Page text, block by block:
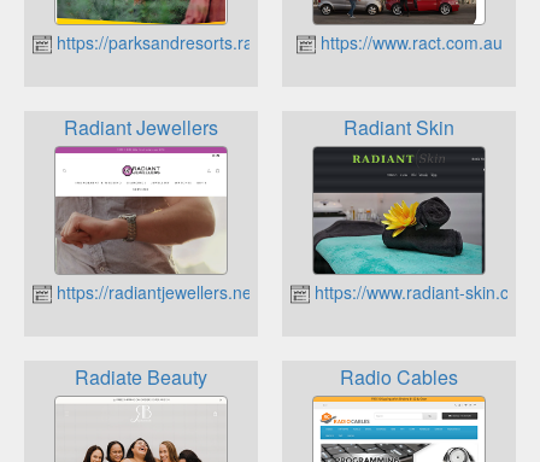
https://parksandresorts.rac.com.auhttps://www.ract.com.au
Radiant Jewellers
https://radiantjewellers.net.au
Radiant Skin
https://www.radiant-
Radiate Beauty Radio Cables